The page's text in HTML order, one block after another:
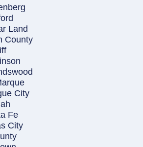
Land
County
City
Fe
City